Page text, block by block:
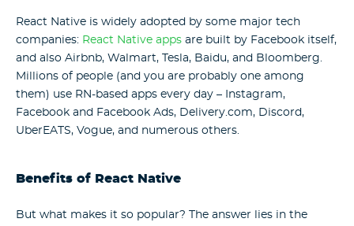
React Native is widely adopted by some major tech
companies: React Native apps are built by Facebook itself,
and also Airbnb, Walmart, Tesla, Baidu, and Bloomberg.
Millions of people (and you are probably one among
them) use RN-based apps every day – Instagram,
Facebook and Facebook Ads, Delivery.com, Discord,
UberEATS, Vogue, and numerous others.
Benefits of React Native
But what makes it so popular? The answer lies in the